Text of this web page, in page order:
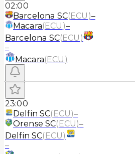
02:00
Barcelona SC(ECU )–
Macara(ECU )–
Barcelona SC(ECU )
–
Macara(ECU )
23:00
Delfin SC(ECU)–
Orense SC(ECU)–
Delfin SC(ECU)
–